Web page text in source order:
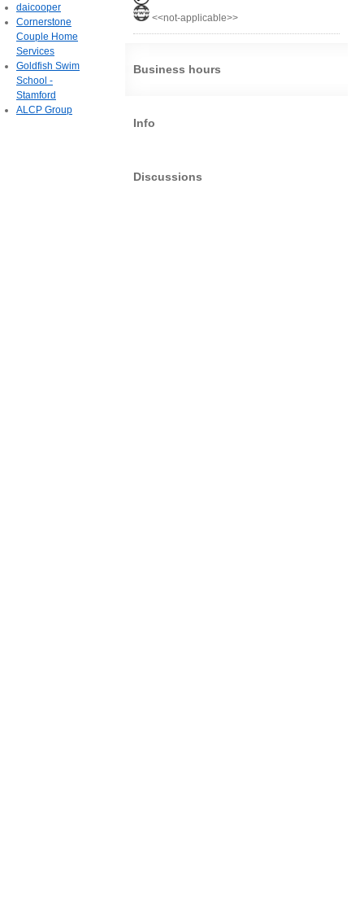
<<not-applicable>>
Business hours
Info
Discussions
daicooper
Cornerstone
Couple Home
Services
Goldfish Swim
School -
Stamford
ALCP Group